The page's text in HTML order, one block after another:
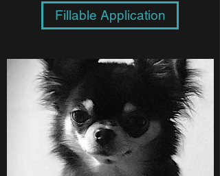
Fillable Application